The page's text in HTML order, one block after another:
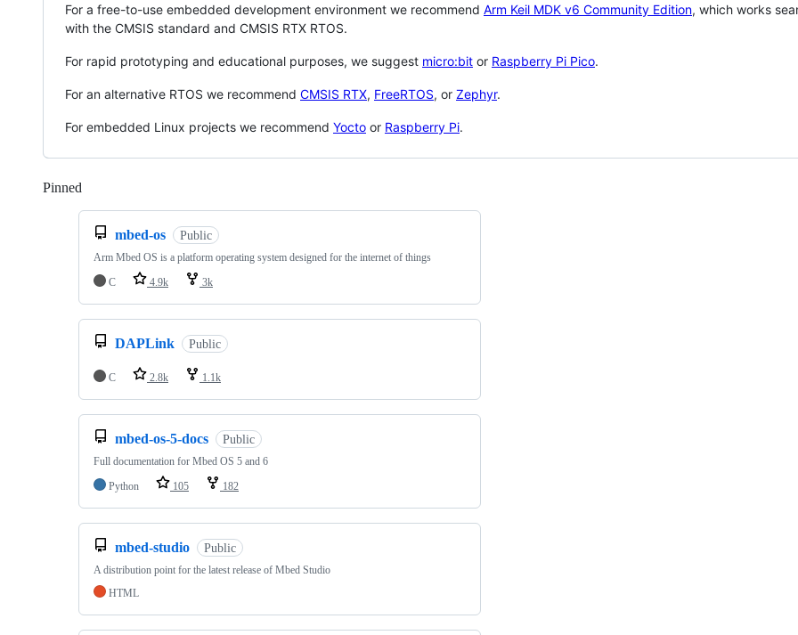
For a free-to-use embedded development environment we recommend Arm Keil MDK v6 Community Edition, which works
with the CMSIS standard and CMSIS RTX RTOS.
For rapid prototyping and educational purposes, we suggest micro:bit or Raspberry Pi Pico.
For an alternative RTOS we recommend CMSIS RTX, FreeRTOS, or Zephyr.
For embedded Linux projects we recommend Yocto or Raspberry Pi.
Pinned
mbed-os Public
Arm Mbed OS is a platform operating system designed for the internet of things
C
4.9k 3k
DAPLink Public
C 2.8k 1.1k
mbed-os-5-docs Public
Full documentation for Mbed OS 5 and 6
Python
105 182
mbed-studio Public
A distribution point for the latest release of Mbed Studio
HTML